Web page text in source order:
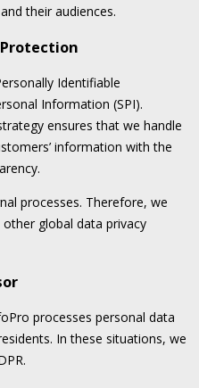
their audiences.
Identifiable
Information (SPI).
ensures that we handle
information with the
processes. Therefore, we
global data privacy
processes personal data
In these situations, we